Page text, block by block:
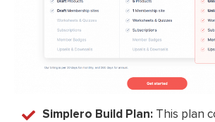
Simplero Build Plan: This plan